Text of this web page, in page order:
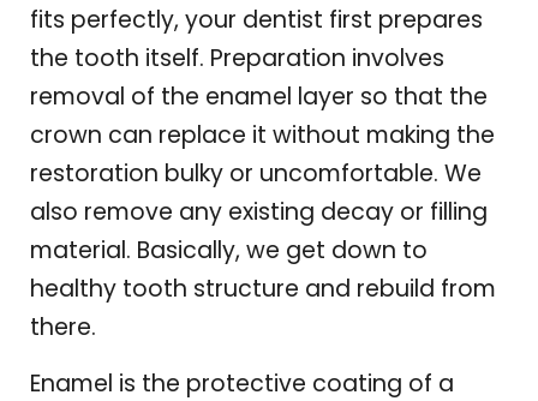
fits perfectly, your dentist first prepares
the tooth itself. Preparation involves
removal of the enamel layer so that the
crown can replace it without making the
restoration bulky or uncomfortable. We
also remove any existing decay or filling
material. Basically, we get down to
healthy tooth structure and rebuild from
there.
Enamel is the protective coating of a